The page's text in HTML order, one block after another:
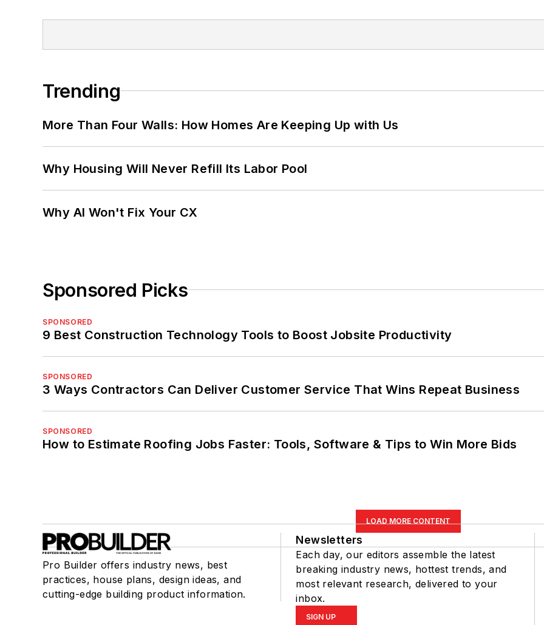
Trending
More Than Four Walls: How Homes Are Keeping Up with Us
Why Housing Will Never Refill Its Labor Pool
Why AI Won't Fix Your CX
Sponsored Picks
SPONSORED
9 Best Construction Technology Tools to Boost Jobsite Productivity
SPONSORED
3 Ways Contractors Can Deliver Customer Service That Wins Repeat Business
SPONSORED
How to Estimate Roofing Jobs Faster: Tools, Software & Tips to Win More Bids
LOAD MORE CONTENT
Pro Builder offers industry news, best
practices, house plans, design ideas, and
cutting-edge building product information.
Newsletters
Each day, our editors assemble the latest
breaking industry news, hottest trends, and
most relevant research, delivered to your
inbox.
SIGN UP